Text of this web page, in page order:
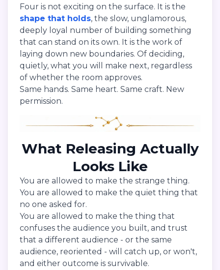
Four is not exciting on the surface. It is the
shape that holds, the slow, unglamorous,
deeply loyal number of building something
that can stand on its own. It is the work of
laying down new boundaries. Of deciding,
quietly, what you will make next, regardless
of whether the room approves.
Same hands. Same heart. Same craft. New
permission.
What Releasing Actually
Looks Like
You are allowed to make the strange thing.
You are allowed to make the quiet thing that
no one asked for.
You are allowed to make the thing that
confuses the audience you built, and trust
that a different audience - or the same
audience, reoriented - will catch up, or won't,
and either outcome is survivable.